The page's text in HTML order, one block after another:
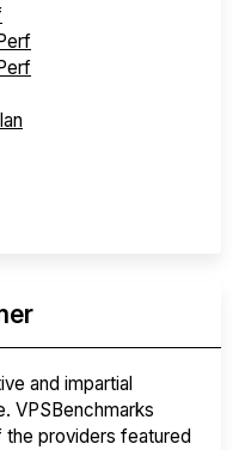
and impartial
VPSBenchmarks
providers featured